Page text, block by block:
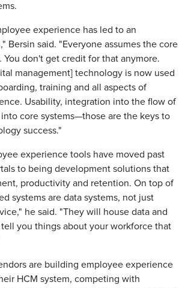
experience has led to an
Bersin said. "Everyone assumes the core
You don't get credit for that anymore.
management] technology is now used
training and all aspects of
Usability, integration into the flow of
core systems—those are the keys to
success."
experience tools have moved past
to being development solutions that
productivity and retention. On top of
systems are data systems, not just
he said. "They will house data and
tell you things about your workforce that
are building employee experience
HCM system, competing with